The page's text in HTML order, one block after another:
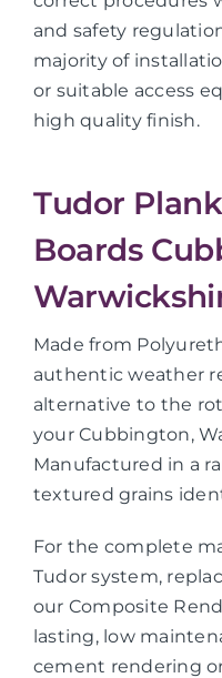
and safety
majority of
or suitable access
high quality finish.
Tudor
Boards
Made from
authentic weather
alternative to the
your Cubbington,
Manufactured in a
textured grains
For the complete
Tudor system,
our Composite
lasting, low
cement rendering